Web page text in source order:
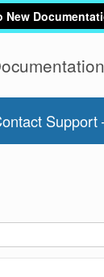
New
Support